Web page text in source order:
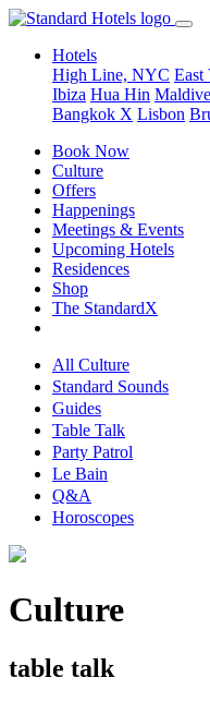
Hotels
High Line, NYC East
Ibiza Hua Hin
Bangkok X Lisbon
Book Now
Culture
Offers
Happenings
Meetings & Events
Upcoming Hotels
Residences
Shop
The StandardX
All Culture
Standard Sounds
Guides
Table Talk
Party Patrol
Le Bain
Q&A
Horoscopes
Culture
table talk